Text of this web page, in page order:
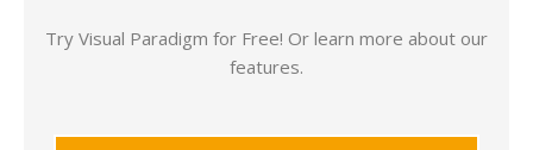
Try Visual Paradigm for Free! Or learn more about our
features.